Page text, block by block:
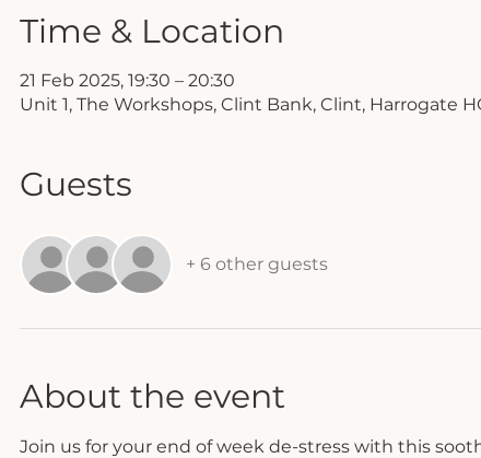
Time & Location
21 Feb 2025, 19:30 – 20:30
Unit 1, The Workshops, Clint Bank, Clint, Harrogate
Guests
+ 6 other guests
About the event
Join us for your end of week de-stress with this